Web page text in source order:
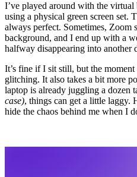
I’ve played around with the
using a physical green screen set.
always perfect. Sometimes, Zoom
background, and I end up with a
halfway disappearing into another
It’s fine if I sit still, but the
glitching. It also takes a bit more
laptop is already juggling a dozen
case), things can get a little laggy.
hide the chaos behind me when I